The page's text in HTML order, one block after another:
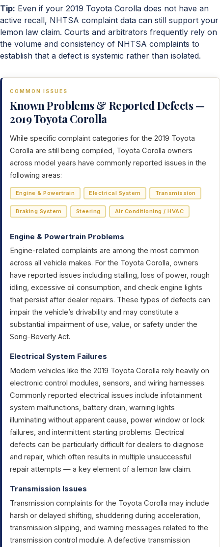
Tip: Even if your 2019 Toyota Corolla does not have an
active recall, NHTSA complaint data can still support your
lemon law claim. Courts and arbitrators frequently rely on
the volume and consistency of NHTSA complaints to
establish that a defect is systemic rather than isolated.
COMMON ISSUES
Known Problems & Reported Defects —
2019 Toyota Corolla
While specific complaint categories for the 2019 Toyota
Corolla are still being compiled, Toyota Corolla owners
across model years have commonly reported issues in the
following areas:
Engine & Powertrain Electrical System Transmission
Braking System Steering Air Conditioning / HVAC
Engine & Powertrain Problems
Engine-related complaints are among the most common
across all vehicle makes. For the Toyota Corolla, owners
have reported issues including stalling, loss of power, rough
idling, excessive oil consumption, and check engine lights
that persist after dealer repairs. These types of defects can
impair the vehicle’s drivability and may constitute a
substantial impairment of use, value, or safety under the
Song-Beverly Act.
Electrical System Failures
Modern vehicles like the 2019 Toyota Corolla rely heavily on
electronic control modules, sensors, and wiring harnesses.
Commonly reported electrical issues include infotainment
system malfunctions, battery drain, warning lights
illuminating without apparent cause, power window or lock
failures, and intermittent starting problems. Electrical
defects can be particularly difficult for dealers to diagnose
and repair, which often results in multiple unsuccessful
repair attempts — a key element of a lemon law claim.
Transmission Issues
Transmission complaints for the Toyota Corolla may include
harsh or delayed shifting, shuddering during acceleration,
transmission slipping, and warning messages related to the
transmission control module. A defective transmission